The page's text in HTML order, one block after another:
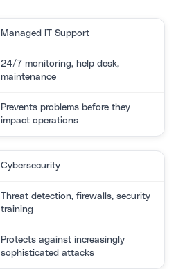
Managed IT Support
24/7 monitoring, help desk,
maintenance
Prevents problems before they
impact operations
Cybersecurity
Threat detection, firewalls, security
training
Protects against increasingly
sophisticated attacks